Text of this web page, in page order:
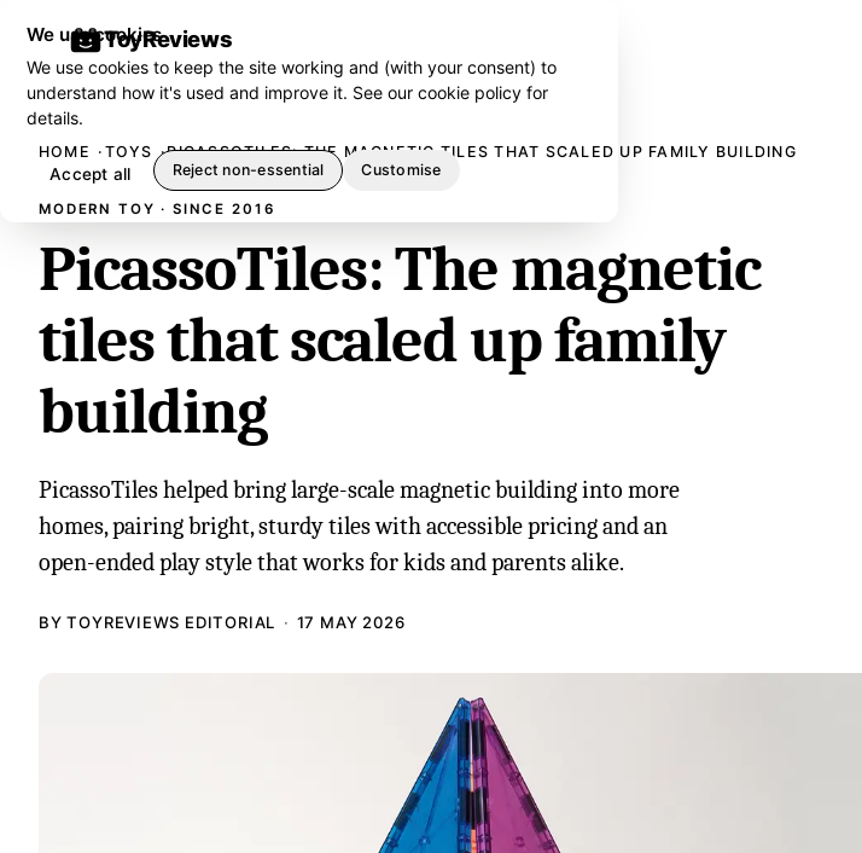
ToyReviews
HOME TOYS PICASSOTILES: THE MAGNETIC TILES THAT SCALED UP FAMILY BUILDING
MODERN TOY · SINCE 2016
PicassoTiles: The magnetic
tiles that scaled up family
building
PicassoTiles helped bring large-scale magnetic building into more
homes, pairing bright, sturdy tiles with accessible pricing and an
open-ended play style that works for kids and parents alike.
BY TOYREVIEWS EDITORIAL 17 MAY 2026
We use cookies
We use cookies to keep the site working and (with your consent) to
understand how it's used and improve it. See ourcookie policy for
details.
Accept all Reject non-essential Customise